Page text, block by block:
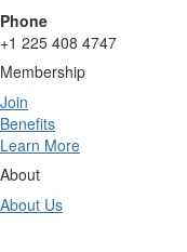
Phone
+1 225 408 4747
Membership
Join
Benefits
Learn More
About
About Us